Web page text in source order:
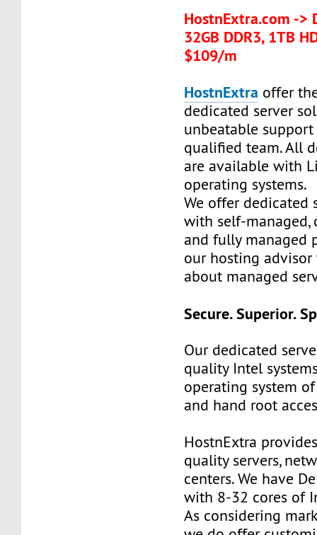
HostnExtra.com ->
32GB DDR3, 1TB
$109/m
HostnExtra offer
dedicated server
unbeatable
qualified team. All
are available with
operating systems.
We offer dedicated
with self-managed,
and fully managed
our hosting
about managed
Secure. Superior.
Our dedicated
quality Intel
operating system
and hand root
HostnExtra
quality servers,
centers. We have
with 8-32 cores of
As considering